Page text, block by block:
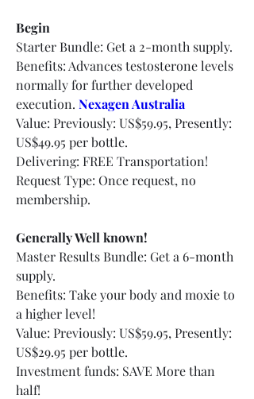
Begin
Starter Bundle: Get a 2-month supply.
Benefits: Advances testosterone levels
normally for further developed
execution. Nexagen Australia
Value: Previously: US$59.95, Presently:
US$49.95 per bottle.
Delivering: FREE Transportation!
Request Type: Once request, no
membership.
Generally Well known!
Master Results Bundle: Get a 6-month
supply.
Benefits: Take your body and moxie to
a higher level!
Value: Previously: US$59.95, Presently:
US$29.95 per bottle.
Investment funds: SAVE More than
half!